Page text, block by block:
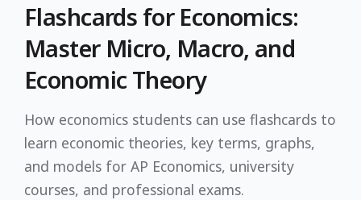
Flashcards for Economics:
Master Micro, Macro, and
Economic Theory
How economics students can use flashcards to
learn economic theories, key terms, graphs,
and models for AP Economics, university
courses, and professional exams.